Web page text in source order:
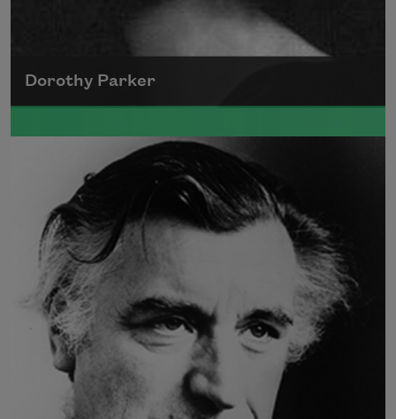
Dorothy Parker
A founding member of the Algonquin Round
Table, Dorothy Parker’s work was known for
its scathing wit and intellectual commentary.
Read more about >